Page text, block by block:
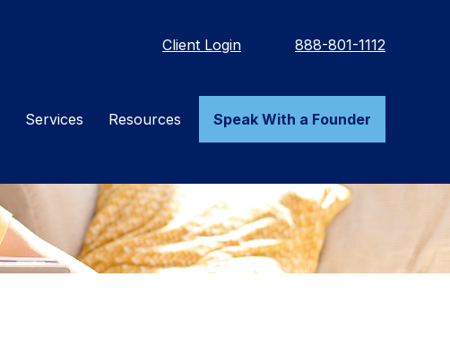
Client Login 888-801-1112
Services Resources Speak With a Founder